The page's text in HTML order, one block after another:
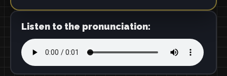
Listen to the pronunciation: